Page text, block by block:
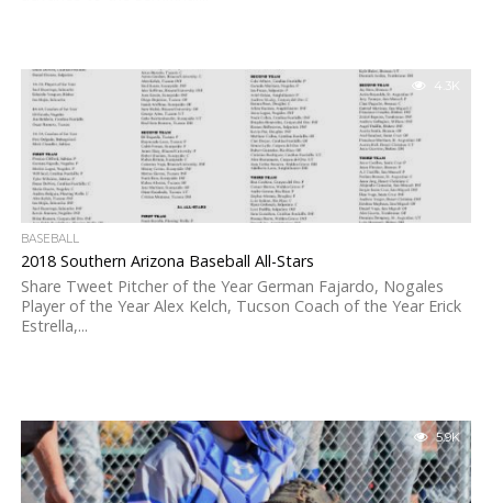
4.3K
BASEBALL
2018 Southern Arizona Baseball All-Stars
Share Tweet Pitcher of the Year German Fajardo, Nogales
Player of the Year Alex Kelch, Tucson Coach of the Year Erick
Estrella,...
5.9K